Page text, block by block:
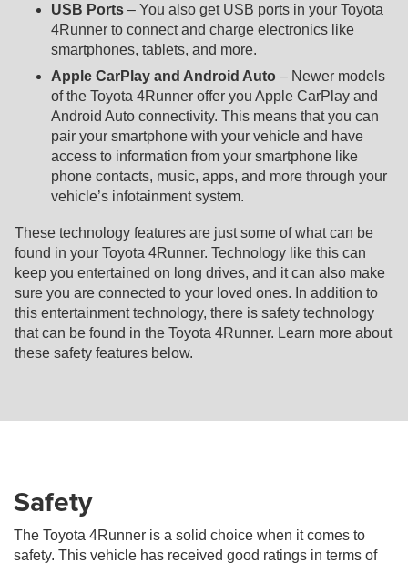
USB Ports – You also get USB ports in your Toyota
4Runner to connect and charge electronics like
smartphones, tablets, and more.
Apple CarPlay and Android Auto – Newer models
of the Toyota 4Runner offer you Apple CarPlay and
Android Auto connectivity. This means that you can
pair your smartphone with your vehicle and have
access to information from your smartphone like
phone contacts, music, apps, and more through your
vehicle’s infotainment system.
These technology features are just some of what can be
found in your Toyota 4Runner. Technology like this can
keep you entertained on long drives, and it can also make
sure you are connected to your loved ones. In addition to
this entertainment technology, there is safety technology
that can be found in the Toyota 4Runner. Learn more about
these safety features below.
Safety
The Toyota 4Runner is a solid choice when it comes to
safety. This vehicle has received good ratings in terms of